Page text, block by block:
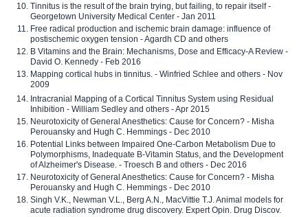
Tinnitus is the result of the brain trying, but failing, to repair itself -
Georgetown University Medical Center - Jan 2011
Free radical production and ischemic brain damage: influence of
postischemic oxygen tension - Agardh CD and others
B Vitamins and the Brain: Mechanisms, Dose and Efficacy-A Review -
David O. Kennedy - Feb 2016
Mapping cortical hubs in tinnitus. - Winfried Schlee and others - Nov
2009
Intracranial Mapping of a Cortical Tinnitus System using Residual
Inhibition - William Sedley and others - Apr 2015
Neurotoxicity of General Anesthetics: Cause for Concern? - Misha
Perouansky and Hugh C. Hemmings - Dec 2010
Potential Links between Impaired One-Carbon Metabolism Due to
Polymorphisms, Inadequate B-Vitamin Status, and the Development
of Alzheimer's Disease. - Troesch B and others - Dec 2016
Neurotoxicity of General Anesthetics: Cause for Concern? - Misha
Perouansky and Hugh C. Hemmings - Dec 2010
Singh V.K., Newman V.L., Berg A.N., MacVittie T.J. Animal models for
acute radiation syndrome drug discovery. Expert Opin. Drug Discov.